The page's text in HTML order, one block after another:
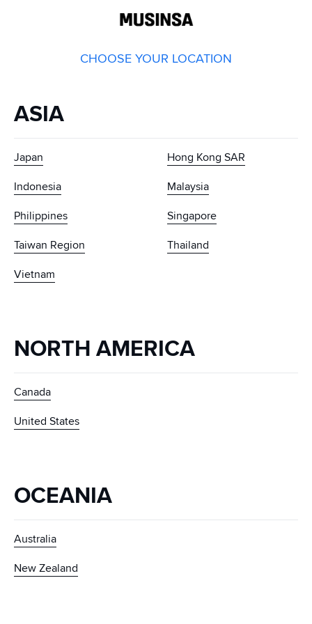
CHOOSE YOUR LOCATION
ASIA
Japan
Hong Kong SAR
Indonesia
Malaysia
Philippines
Singapore
Taiwan Region
Thailand
Vietnam
NORTH AMERICA
Canada
United States
OCEANIA
Australia
New Zealand